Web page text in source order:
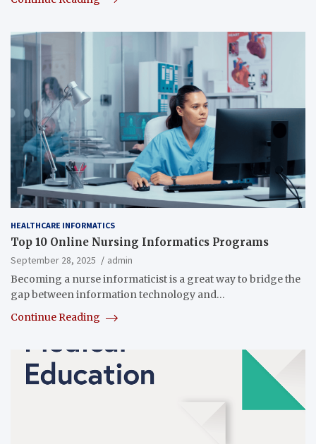
HEALTHCARE INFORMATICS
Top 10 Online Nursing Informatics Programs
September 28, 2025
admin
Becoming a nurse informaticist is a great way to bridge the
gap between information technology and…
Continue Reading